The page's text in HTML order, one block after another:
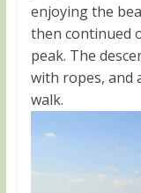
enjoying the
then continued
peak. The
with ropes, and
walk.